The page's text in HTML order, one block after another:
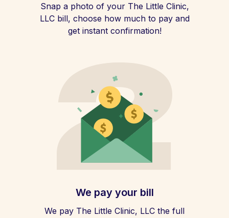
Snap a photo of your The Little Clinic,
LLC bill, choose how much to pay and
get instant confirmation!
We pay your bill
We pay The Little Clinic, LLC the full